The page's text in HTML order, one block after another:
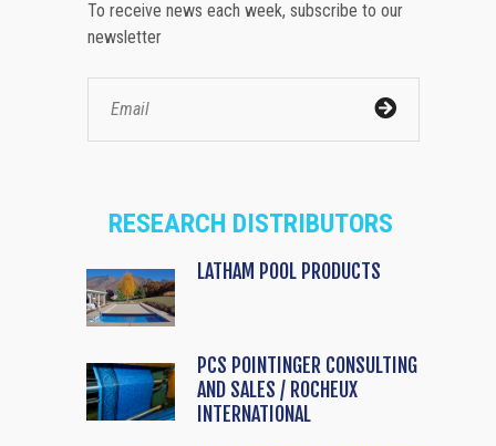
To receive news each week, subscribe to our
newsletter
RESEARCH DISTRIBUTORS
LATHAM POOL PRODUCTS
PCS POINTINGER CONSULTING
AND SALES / ROCHEUX
INTERNATIONAL